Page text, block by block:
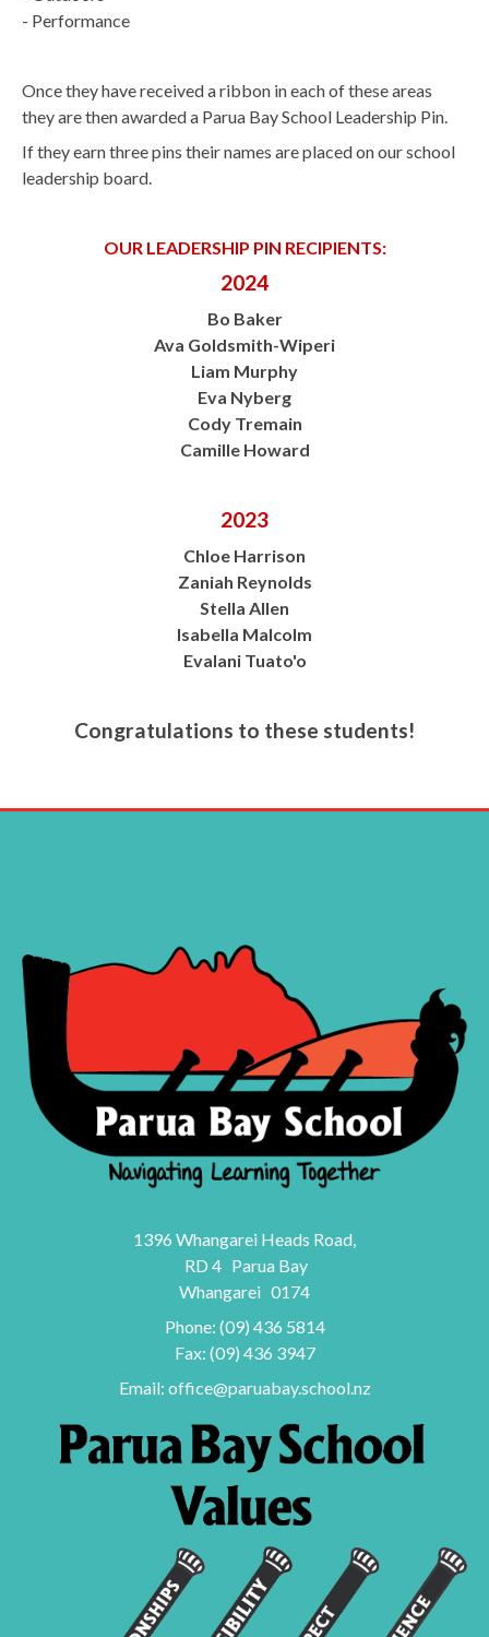
- Performance
Once they have received a ribbon in each of these areas
they are then awarded a Parua Bay School Leadership Pin.
If they earn three pins their names are placed on our school
leadership board.
OUR LEADERSHIP PIN RECIPIENTS:
2024
Bo Baker
Ava Goldsmith-Wiperi
Liam Murphy
Eva Nyberg
Cody Tremain
Camille Howard
2023
Chloe Harrison
Zaniah Reynolds
Stella Allen
Isabella Malcolm
Evalani Tuato'o
Congratulations to these students!
1396 Whangarei Heads Road,
RD 4 Parua Bay
Whangarei 0174
Phone: (09) 436 5814
Fax: (09) 436 3947
Email: office@paruabay.school.nz